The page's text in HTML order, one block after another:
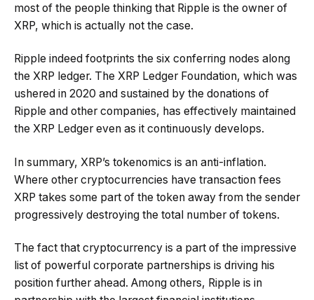
most of the people thinking that Ripple is the owner of
XRP, which is actually not the case.
Ripple indeed footprints the six conferring nodes along
the XRP ledger. The XRP Ledger Foundation, which was
ushered in 2020 and sustained by the donations of
Ripple and other companies, has effectively maintained
the XRP Ledger even as it continuously develops.
In summary, XRP’s tokenomics is an anti-inflation.
Where other cryptocurrencies have transaction fees
XRP takes some part of the token away from the sender
progressively destroying the total number of tokens.
The fact that cryptocurrency is a part of the impressive
list of powerful corporate partnerships is driving his
position further ahead. Among others, Ripple is in